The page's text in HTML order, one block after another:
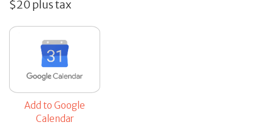
$20 plus tax
Add to Google
Calendar